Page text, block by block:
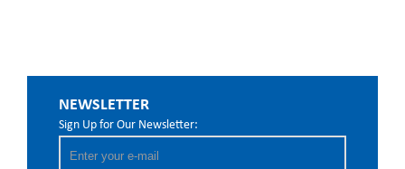
NEWSLETTER
Sign Up for Our Newsletter: